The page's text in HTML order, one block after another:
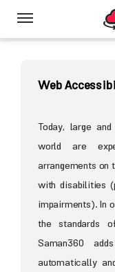
Homepage
Web
Today, large
world are
arrangements
with disabilities
impairments). In
the standards
Saman360
automatically